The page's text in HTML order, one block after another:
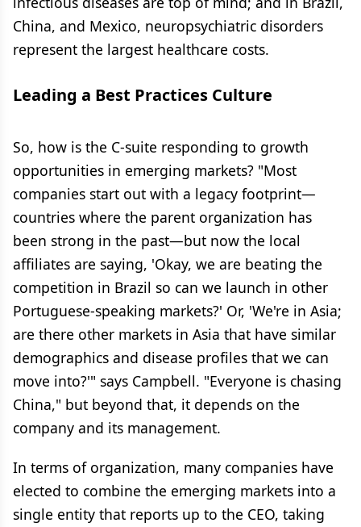
China, and Mexico, neuropsychiatric disorders
represent the largest healthcare costs.
Leading a Best Practices Culture
So, how is the C-suite responding to growth
opportunities in emerging markets? "Most
companies start out with a legacy footprint—
countries where the parent organization has
been strong in the past—but now the local
affiliates are saying, 'Okay, we are beating the
competition in Brazil so can we launch in other
Portuguese-speaking markets?' Or, 'We're in Asia;
are there other markets in Asia that have similar
demographics and disease profiles that we can
move into?'" says Campbell. "Everyone is chasing
China," but beyond that, it depends on the
company and its management.
In terms of organization, many companies have
elected to combine the emerging markets into a
single entity that reports up to the CEO, taking